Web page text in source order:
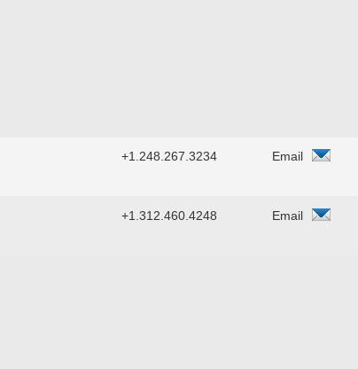
+1.248.267.3234 Email
+1.312.460.4248 Email